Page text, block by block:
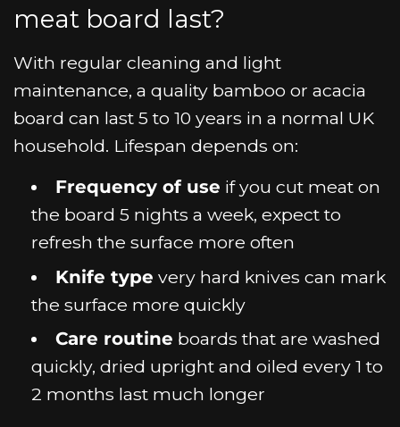
meat board last?
With regular cleaning and light
maintenance, a quality bamboo or acacia
board can last 5 to 10 years in a normal UK
household. Lifespan depends on:
Frequency of use if you cut meat on
the board 5 nights a week, expect to
refresh the surface more often
Knife type very hard knives can mark
the surface more quickly
Care routine boards that are washed
quickly, dried upright and oiled every 1 to
2 months last much longer